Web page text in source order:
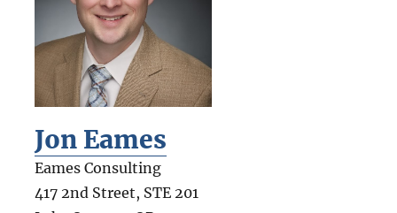
Jon Eames
Eames Consulting
417 2nd Street, STE 201